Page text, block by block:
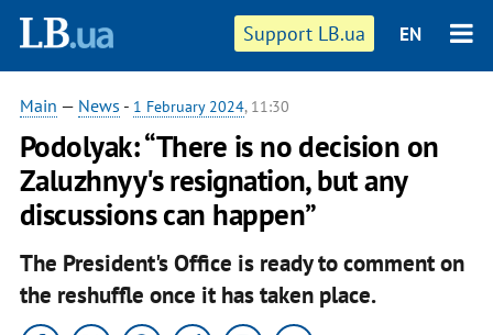
Support LB.ua EN
Main — News - 1 February 2024, 11:30
Podolyak: “There is no decision on
Zaluzhnyy's resignation, but any
discussions can happen”
The President's Office is ready to comment on
the reshuffle once it has taken place.